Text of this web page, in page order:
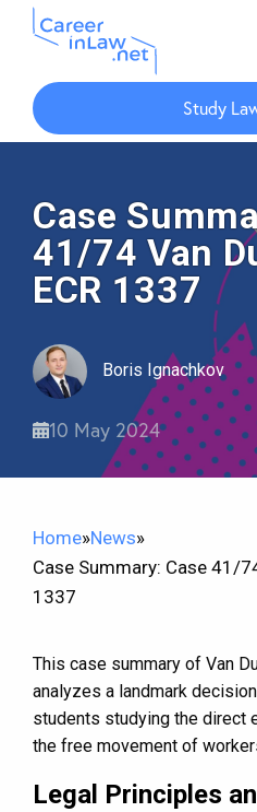
Skip
main
Skip
primary
Study
Case
41/74 Van
ECR 1337
Boris Ignachkov
10 May 2024
Home»News»
Case Summary: Case 41/
1337
This case summary of Van
analyzes a landmark
students studying the direct
the free movement of
Legal Principles